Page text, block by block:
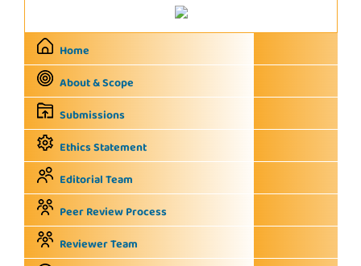
Home
About & Scope
Submissions
Ethics Statement
Editorial Team
Peer Review Process
Reviewer Team